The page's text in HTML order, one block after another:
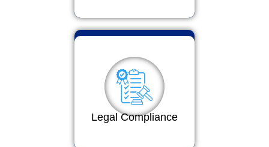
Legal Compliance